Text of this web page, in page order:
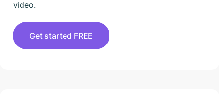
video.
Get started FREE